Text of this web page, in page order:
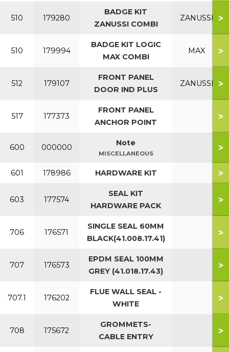
510 179280
BADGE KIT
ZANUSSI COMBI
ZANUSSI >
510 179994
BADGE KIT LOGIC
MAX COMBI
MAX >
512 179107
FRONT PANEL
DOOR IND PLUS
ZANUSSI >
517 177373
FRONT PANEL
ANCHOR POINT
>
600 000000 Note
MISCELLANEOUS
>
601 178986 HARDWARE KIT >
603 177574
SEAL KIT
HARDWARE PACK
>
706 176571
SINGLE SEAL 60MM
BLACK(41.008.17.41)
>
707 176573
EPDM SEAL 100MM
GREY (41.018.17.43)
>
707.1 176202
FLUE WALL SEAL -
WHITE
>
708 175672
GROMMETS-
CABLE ENTRY
>